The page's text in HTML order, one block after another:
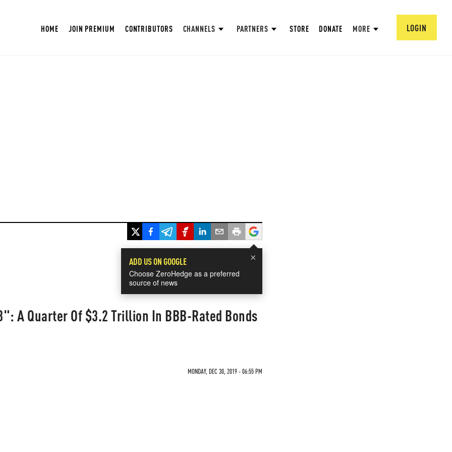
HOME JOIN PREMIUM CONTRIBUTORS CHANNELS PARTNERS STORE DONATE MORE LOGIN
×
ADD US ON GOOGLE
Choose ZeroHedge as a preferred
source of news
A Quarter Of $3.2 Trillion In BBB-Rated Bonds
MONDAY, DEC 30, 2019 - 06:55 PM